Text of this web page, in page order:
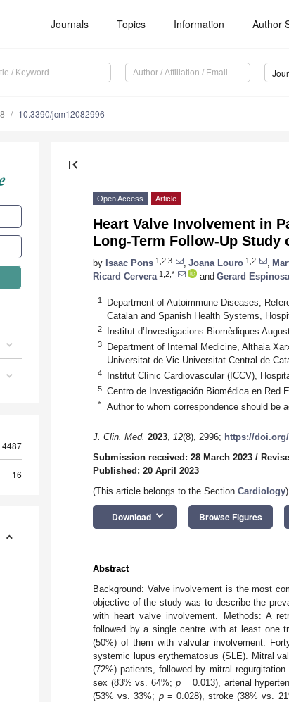
Journals Topics Information Author
10.3390/jcm12082996
4487
16
first_page
Open Access Article
Heart Valve Involvement in
Long-Term Follow-Up Study
by Isaac Pons 1,2,3 Joana Louro 1,2
Ricard Cervera 1,2,* and Gerard Espinosa
1
Department of Autoimmune Diseases,
Catalan and Spanish Health Systems,
2 Institut d’Investigacions Biomèdiques
3
Department of Internal Medicine, Althaia
Universitat de Vic-Universitat Central de
4 Institut Clínic Cardiovascular (ICCV),
5 Centro de Investigación Biomédica en Red
* Author to whom correspondence should be
J. Clin. Med. 2023, 12(8), 2996; https://doi.org/
Submission received: 28 March 2023 /
Published: 20 April 2023
(This article belongs to the Section Cardiology)
Download keyboard_arrow_down Browse Figures
Abstract
Background: Valve involvement is the most
objective of the study was to describe the
with heart valve involvement. Methods: A
followed by a single centre with at least one
(50%) of them with valvular involvement.
systemic lupus erythematosus (SLE). Mitral
(72%) patients, followed by mitral
sex (83% vs. 64%; p= 0.013), arterial
(53% vs. 33%; p= 0.028), stroke (38% vs.